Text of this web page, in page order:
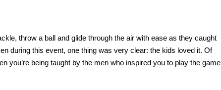
throw a ball and glide through the air with ease as they caught
during this event, one thing was very clear: the kids loved it. Of
you’re being taught by the men who inspired you to play the game